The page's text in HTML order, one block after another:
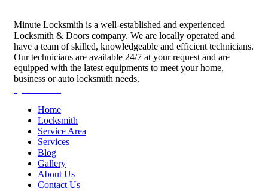
Minute Locksmith is a well-established and experienced
Locksmith & Doors company. We are locally operated and
have a team of skilled, knowledgeable and efficient technicians.
Our technicians are available 24/7 at your request and are
equipped with the latest equipments to meet your home,
business or auto locksmith needs.
Home
Locksmith
Service Area
Services
Blog
Gallery
About Us
Contact Us